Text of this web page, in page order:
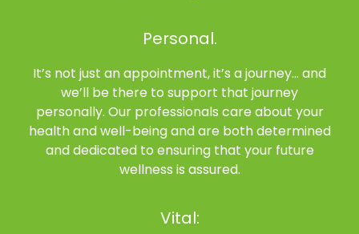
Personal.
It’s not just an appointment, it’s a journey… and
we’ll be there to support that journey
personally. Our professionals care about your
health and well-being and are both determined
and dedicated to ensuring that your future
wellness is assured.
Vital: